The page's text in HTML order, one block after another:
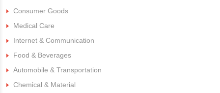
Consumer Goods
Medical Care
Internet & Communication
Food & Beverages
Automobile & Transportation
Chemical & Material